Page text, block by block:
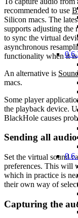
recommended to use
Silicon macs. The
supports adjusting the
to sync the virtual
asynchronous
functionality when it is
An alternative is
macs.
Some player
the playback device.
BlackHole causes
Sending all
Set the virtual sound
preferences. This will
which in practice is
their own way of
Capturing the